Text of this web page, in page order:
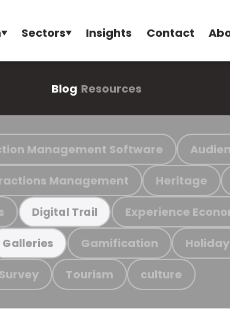
Sectors Insights Contact
Blog Resources
Management Software
Management Heritage
Digital Trail Experience
Galleries Gamification
Survey Tourism culture